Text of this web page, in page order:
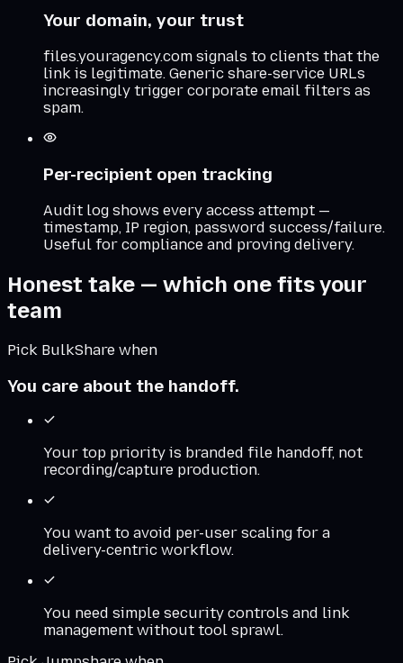
Your domain, your trust
files.youragency.com signals to clients that the
link is legitimate. Generic share-service URLs
increasingly trigger corporate email filters as
spam.
Per-recipient open tracking
Audit log shows every access attempt —
timestamp, IP region, password success/failure.
Useful for compliance and proving delivery.
Honest take — which one fits your
team
Pick BulkShare when
You care about the handoff.
Your top priority is branded file handoff, not
recording/capture production.
You want to avoid per-user scaling for a
delivery-centric workflow.
You need simple security controls and link
management without tool sprawl.